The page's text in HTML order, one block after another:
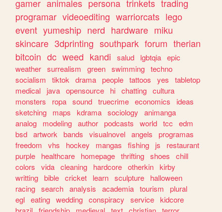
gamer animales persona trinkets trading
programar videoediting warriorcats lego
event yumeship nerd hardware miku
skincare 3dprinting southpark forum therian
bitcoin dc weed kandi salud lgbtqia epic
weather surrealism green swimming techno
socialism
tiktok drama people tattoos yes
tabletop
medical
java opensource hi chatting cultura
monsters
ropa sound truecrime economics
ideas
sketching
maps kdrama sociology
animanga
analog
modeling author podcasts world tcc
edm
bsd artwork bands visualnovel angels
programas
freedom
vhs hockey mangas fishing js
restaurant
purple
healthcare homepage thrifting shoes
chill
colors
vida cleaning hardcore otherkin kirby
writting bible cricket learn sculpture
halloween
racing search analysis academia tourism
plural
egl eating wedding conspiracy service kidcore